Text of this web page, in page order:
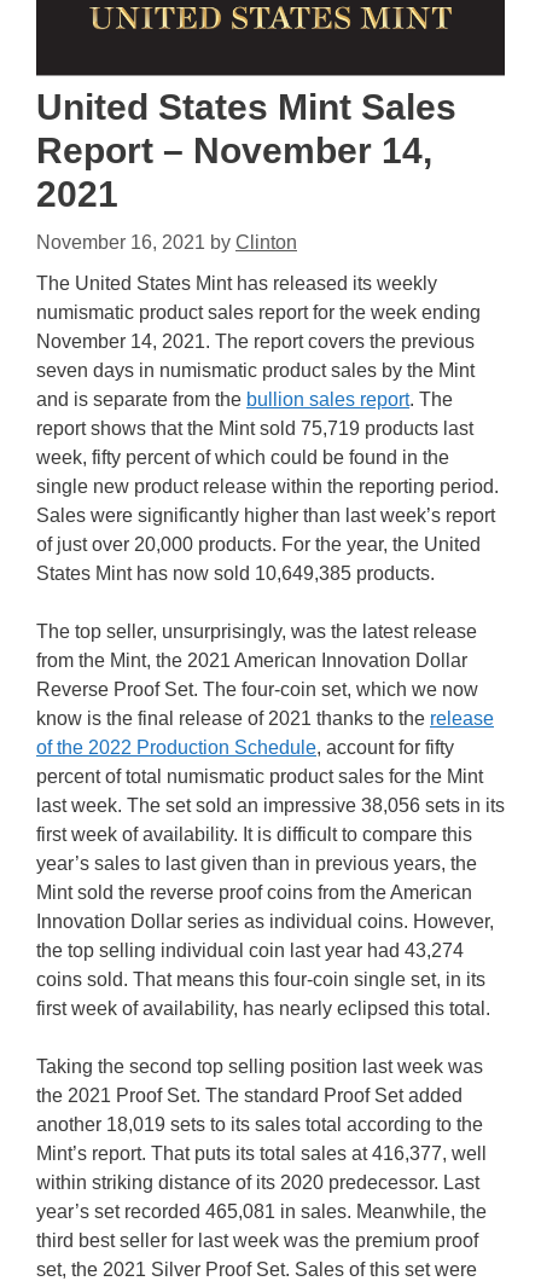
United States Mint Sales
Report – November 14,
2021
November 16, 2021 by Clinton
The United States Mint has released its weekly
numismatic product sales report for the week ending
November 14, 2021. The report covers the previous
seven days in numismatic product sales by the Mint
and is separate from the bullion sales report. The
report shows that the Mint sold 75,719 products last
week, fifty percent of which could be found in the
single new product release within the reporting period.
Sales were significantly higher than last week’s report
of just over 20,000 products. For the year, the United
States Mint has now sold 10,649,385 products.
The top seller, unsurprisingly, was the latest release
from the Mint, the 2021 American Innovation Dollar
Reverse Proof Set. The four-coin set, which we now
know is the final release of 2021 thanks to the release
of the 2022 Production Schedule, account for fifty
percent of total numismatic product sales for the Mint
last week. The set sold an impressive 38,056 sets in its
first week of availability. It is difficult to compare this
year’s sales to last given than in previous years, the
Mint sold the reverse proof coins from the American
Innovation Dollar series as individual coins. However,
the top selling individual coin last year had 43,274
coins sold. That means this four-coin single set, in its
first week of availability, has nearly eclipsed this total.
Taking the second top selling position last week was
the 2021 Proof Set. The standard Proof Set added
another 18,019 sets to its sales total according to the
Mint’s report. That puts its total sales at 416,377, well
within striking distance of its 2020 predecessor. Last
year’s set recorded 465,081 in sales. Meanwhile, the
third best seller for last week was the premium proof
set, the 2021 Silver Proof Set. Sales of this set were